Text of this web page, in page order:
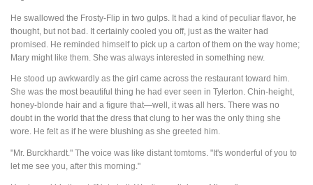
He swallowed the Frosty-Flip in two gulps. It had a kind of peculiar flavor, he
thought, but not bad. It certainly cooled you off, just as the waiter had
promised. He reminded himself to pick up a carton of them on the way home;
Mary might like them. She was always interested in something new.
He stood up awkwardly as the girl came across the restaurant toward him.
She was the most beautiful thing he had ever seen in Tylerton. Chin-height,
honey-blonde hair and a figure that—well, it was all hers. There was no
doubt in the world that the dress that clung to her was the only thing she
wore. He felt as if he were blushing as she greeted him.
"Mr. Burckhardt." The voice was like distant tomtoms. "It's wonderful of you to
let me see you, after this morning."